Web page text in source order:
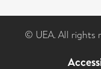
© UEA. All rights